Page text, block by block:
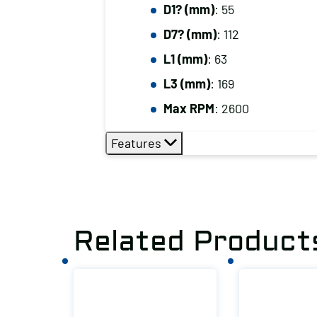
D1? (mm): 55
D7? (mm): 112
L1 (mm): 63
L3 (mm): 169
Max RPM: 2600
Features
Related